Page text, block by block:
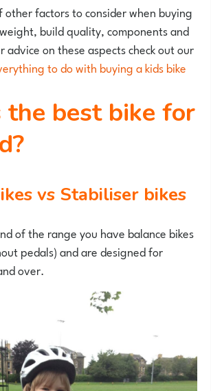
factors to consider when buying
build quality, components and
on these aspects check out our
to do with buying a kids bike
vs Stabiliser bikes
of the range you have balance bikes
pedals) and are designed for
over.